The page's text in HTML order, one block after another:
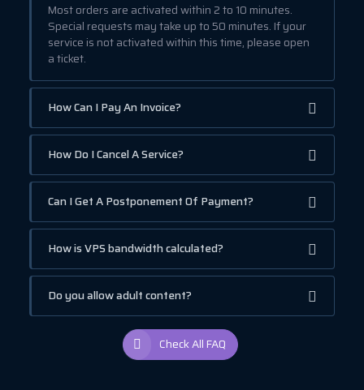
Most orders are activated within 2 to 10 minutes.
Special requests may take up to 50 minutes. If your
service is not activated within this time, please open
a ticket.
How Can I Pay An Invoice?
How Do I Cancel A Service?
Can I Get A Postponement Of Payment?
How is VPS bandwidth calculated?
Do you allow adult content?
Check All FAQ